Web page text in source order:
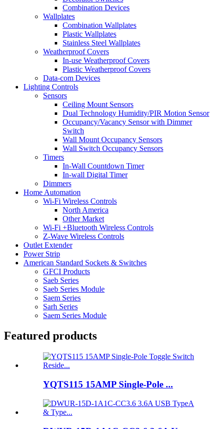
Combination Devices
Wallplates
Combination Wallplates
Plastic Wallplates
Stainless Steel Wallplates
Weatherproof Covers
In-use Weatherproof Covers
Plastic Weatherproof Covers
Data-com Devices
Lighting Controls
Sensors
Ceiling Mount Sensors
Dual Technology Humidity/PIR Motion Sensor
Occupancy/Vacancy Sensor with Dimmer
Switch
Wall Mount Occupancy Sensors
Wall Switch Occupancy Sensors
Timers
In-Wall Countdown Timer
In-wall Digital Timer
Dimmers
Home Automation
Wi-Fi Wireless Controls
North America
Other Market
Wi-Fi +Bluetooth Wireless Controls
Z-Wave Wireless Controls
Outlet Extender
Power Strip
American Standard Sockets & Switches
GFCI Products
Saeb Series
Saeb Series Module
Saem Series
Sarh Series
Saem Series Module
Featured products
YQTS115 15AMP Single-Pole ...